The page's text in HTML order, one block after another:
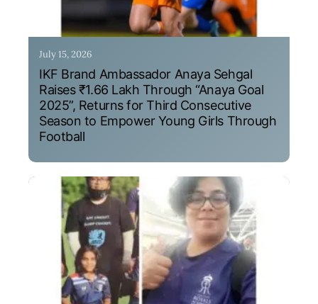
July 15, 2026
IKF Brand Ambassador Anaya Sehgal
Raises ₹1.66 Lakh Through “Anaya Goal
2025”, Returns for Third Consecutive
Season to Empower Young Girls Through
Football